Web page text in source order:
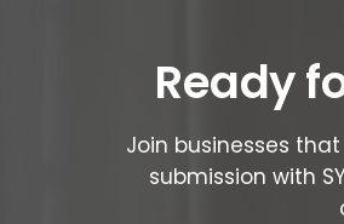
Ready
Join businesses
submission with